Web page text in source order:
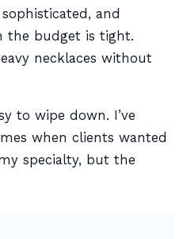
and
the budget is tight.
necklaces without
to wipe down. I’ve
when clients wanted
specialty, but the